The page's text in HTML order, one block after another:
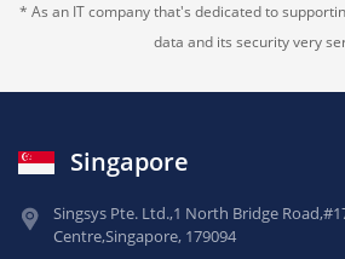
* As an IT company that's dedicated to
data and its security very
Singapore
Singsys Pte. Ltd.,1 North Bridge Road,
Centre,Singapore, 179094